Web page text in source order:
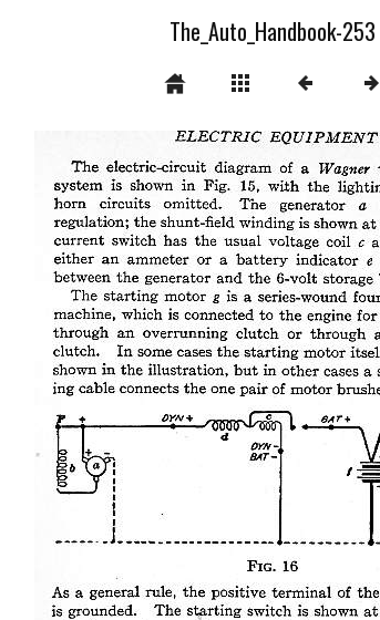
The_Auto_Handbook-253